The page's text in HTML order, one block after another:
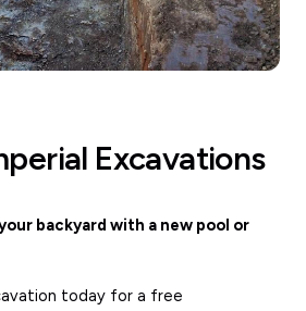
Excavations
backyard with a new pool or
today for a free